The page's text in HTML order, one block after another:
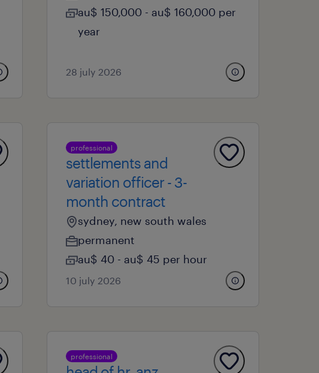
au$ 150,000 - au$ 160,000 per
year
28 july 2026
professional
settlements and
variation officer - 3-
month contract
sydney, new south wales
permanent
au$ 40 - au$ 45 per hour
10 july 2026
professional